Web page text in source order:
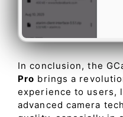
In conclusion, the
Pro brings a
experience to users,
advanced camera